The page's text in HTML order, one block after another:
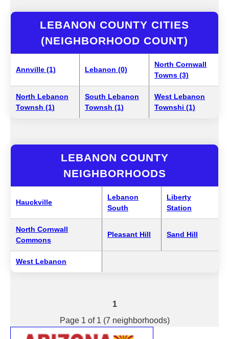
LEBANON COUNTY CITIES
(NEIGHBORHOOD COUNT)
Annville (1) Lebanon (0)
North Cornwall
Towns (3)
North Lebanon
Townsh (1)
South Lebanon
Townsh (1)
West Lebanon
Townshi (1)
LEBANON COUNTY
NEIGHBORHOODS
Hauckville
Lebanon
South
Liberty
Station
North Cornwall
Commons
Pleasant Hill Sand Hill
West Lebanon
1
Page 1 of 1 (7 neighborhoods)